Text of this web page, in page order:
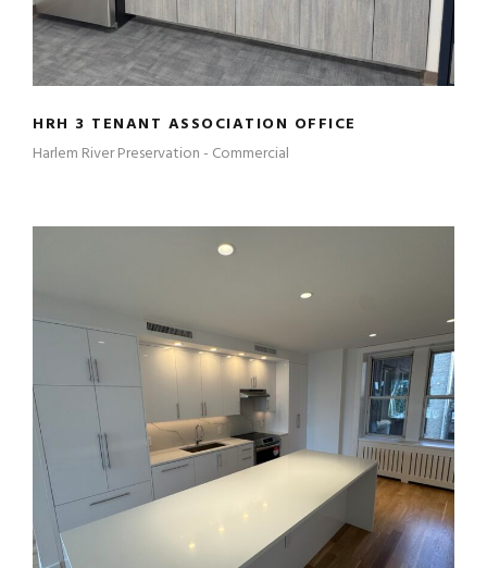
HRH 3 TENANT ASSOCIATION OFFICE
Harlem River Preservation - Commercial
460 RIVERSIDE 2